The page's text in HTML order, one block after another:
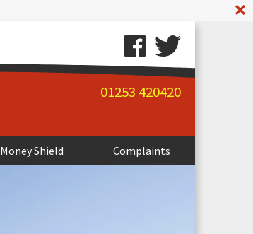
01253 420420
Money Shield Complaints